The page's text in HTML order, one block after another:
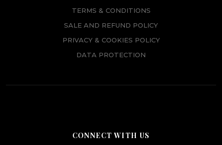
TERMS & CONDITIONS
SALE AND REFUND POLICY
PRIVACY & COOKIES POLICY
DATA PROTECTION
CONNECT WITH US